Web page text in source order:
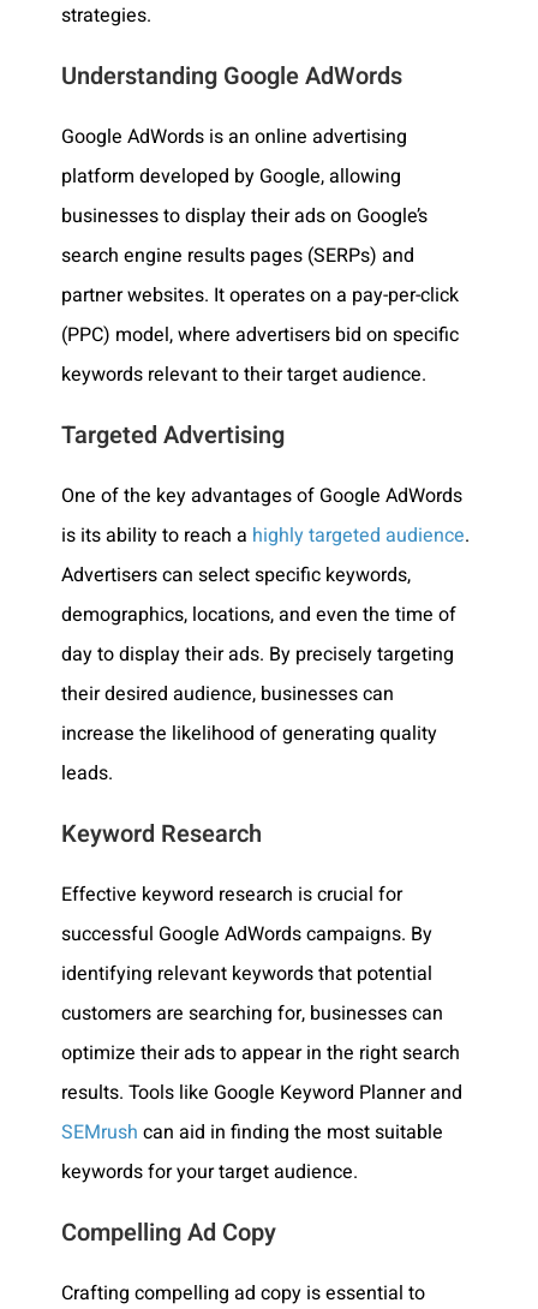
strategies.
Understanding Google AdWords
Google AdWords is an online advertising
platform developed by Google, allowing
businesses to display their ads on Google’s
search engine results pages (SERPs) and
partner websites. It operates on a pay-per-click
(PPC) model, where advertisers bid on specific
keywords relevant to their target audience.
Targeted Advertising
One of the key advantages of Google AdWords
is its ability to reach a highly targeted audience.
Advertisers can select specific keywords,
demographics, locations, and even the time of
day to display their ads. By precisely targeting
their desired audience, businesses can
increase the likelihood of generating quality
leads.
Keyword Research
Effective keyword research is crucial for
successful Google AdWords campaigns. By
identifying relevant keywords that potential
customers are searching for, businesses can
optimize their ads to appear in the right search
results. Tools like Google Keyword Planner and
SEMrush can aid in finding the most suitable
keywords for your target audience.
Compelling Ad Copy
Crafting compelling ad copy is essential to